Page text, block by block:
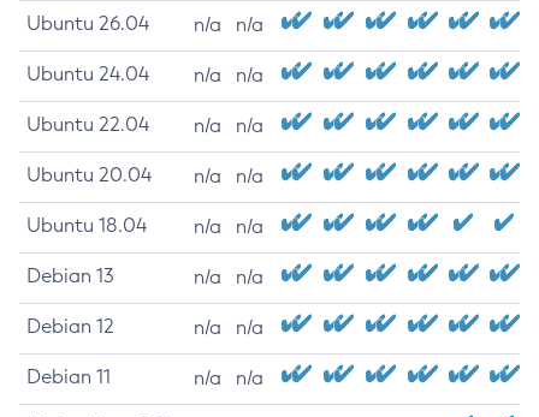
Ubuntu 26.04 n/a n/a
Ubuntu 24.04 n/a n/a
Ubuntu 22.04 n/a n/a
Ubuntu 20.04 n/a n/a
Ubuntu 18.04 n/a n/a
Debian 13 n/a n/a
Debian 12 n/a n/a
Debian 11 n/a n/a